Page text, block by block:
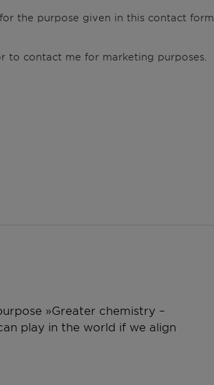
the purpose given in this contact form.
to contact me for marketing purposes.
»Greater chemistry –
play in the world if we align